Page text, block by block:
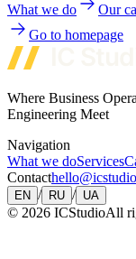
What we do Our
Go to homepage
Where Business
Engineering Meet
Navigation
What we doServices
Contact
EN / RU / UA
© 2026 ICStudioAll